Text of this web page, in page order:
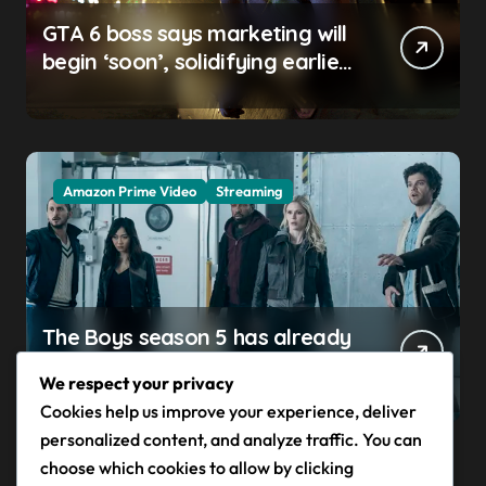
GTA 6 boss says marketing will
begin ‘soon’, solidifying earlier
Amazon Prime Video Streaming
The Boys season 5 has already
completes a redemption arc
that began in the popular
Prime Video show’s first-ever
episode
We respect your privacy
Cookies help us improve your experience, deliver
personalized content, and analyze traffic. You can
choose which cookies to allow by clicking